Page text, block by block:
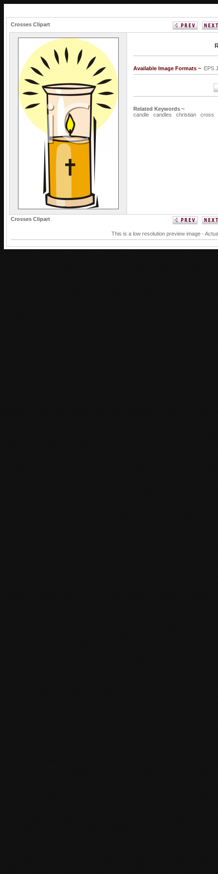
Crosses Clipart
Available Image Formats ~ EPS
Related Keywords ~
candle
candles christian cross
Crosses Clipart
This is a low resolution preview image -